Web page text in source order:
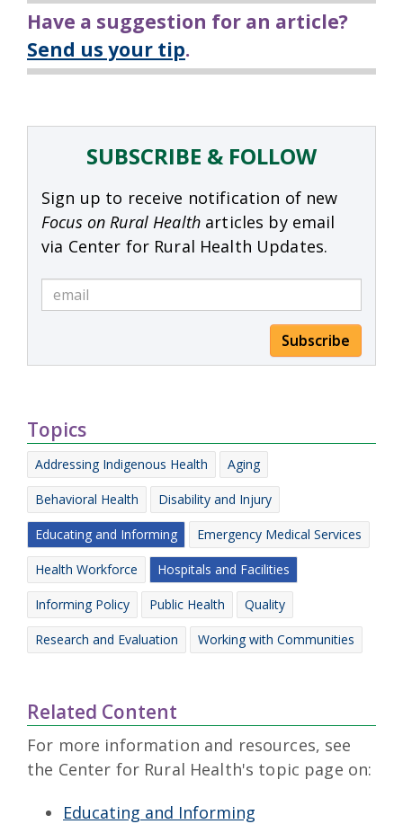
Have a suggestion for an article?
Send us your tip.
SUBSCRIBE & FOLLOW
Sign up to receive notification of new
Focus on Rural Health articles by email
via Center for Rural Health Updates.
Subscribe
Topics
Addressing Indigenous Health Aging
Behavioral Health Disability and Injury
Educating and Informing Emergency Medical Services
Health Workforce Hospitals and Facilities
Informing Policy Public Health Quality
Research and Evaluation Working with Communities
Related Content
For more information and resources, see
the Center for Rural Health's topic page on:
Educating and Informing